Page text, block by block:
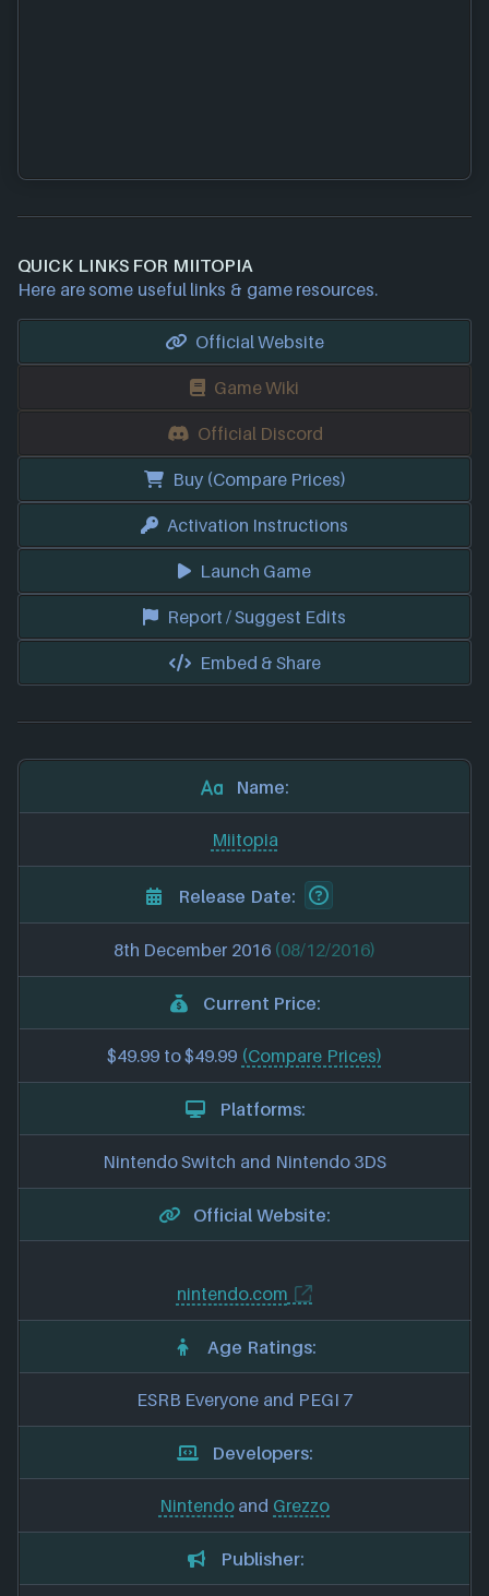
QUICK LINKS FOR MIITOPIA
Here are some useful links & game resources.
Official Website
Game Wiki
Official Discord
Buy (Compare Prices)
Activation Instructions
Launch Game
Report / Suggest Edits
Embed & Share
Name:
Miitopia
Release Date:
8th December 2016 (08/12/2016)
Current Price:
$49.99 to $49.99 (Compare Prices)
Platforms:
Nintendo Switch and Nintendo 3DS
Official Website:
nintendo.com
Age Ratings:
ESRB Everyone and PEGI 7
Developers:
Nintendoand Grezzo
Publisher: